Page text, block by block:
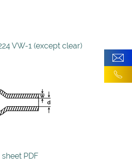
VW-1 (except clear)
PDF